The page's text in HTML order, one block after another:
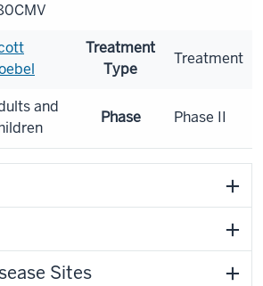
Treatment
Type
Treatment
and
Phase Phase II
Sites